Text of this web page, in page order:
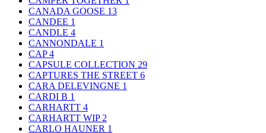
CANADA GOOSE 13
CANDEE 1
CANDLE 4
CANNONDALE 1
CAP4
CAPSULE COLLECTION 29
CAPTURES THE STREET 6
CARA DELEVINGNE 1
CARDI B 1
CARHARTT 4
CARHARTT WIP 2
CARLO HAUNER 1